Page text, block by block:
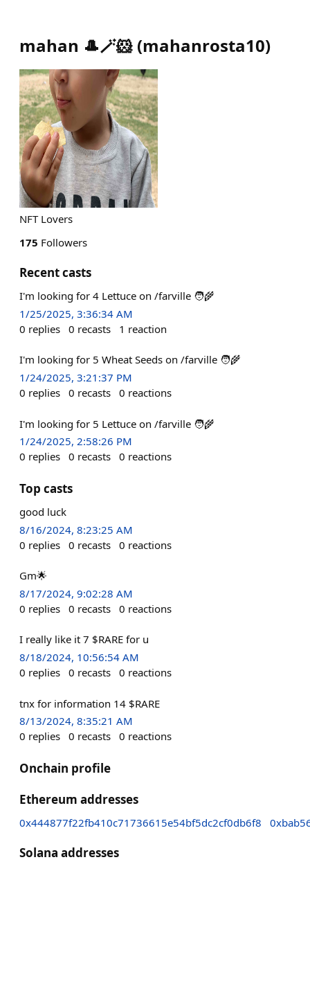
mahan 🎩🪄🐹 (mahanrosta10)
NFT Lovers
175 Followers
Recent casts
I'm looking for 4 Lettuce on /farville 🧑‍🌾
1/25/2025, 3:36:34 AM
0 replies 0 recasts 1 reaction
I'm looking for 5 Wheat Seeds on /farville 🧑‍🌾
1/24/2025, 3:21:37 PM
0 replies 0 recasts 0 reactions
I'm looking for 5 Lettuce on /farville 🧑‍🌾
1/24/2025, 2:58:26 PM
0 replies 0 recasts 0 reactions
Top casts
good luck
8/16/2024, 8:23:25 AM
0 replies 0 recasts 0 reactions
Gm🌟
8/17/2024, 9:02:28 AM
0 replies 0 recasts 0 reactions
I really like it 7 $RARE for u
8/18/2024, 10:56:54 AM
0 replies 0 recasts 0 reactions
tnx for information 14 $RARE
8/13/2024, 8:35:21 AM
0 replies 0 recasts 0 reactions
Onchain profile
Ethereum addresses
0x444877f22fb410c71736615e54bf5dc2cf0db6f8
Solana addresses